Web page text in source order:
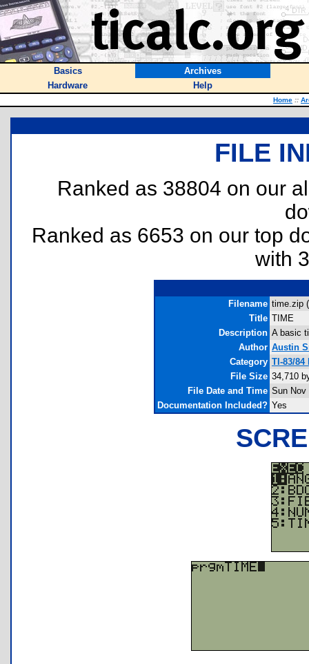
Basics
Archives
Hardware
Help
Home ::
FILE
Ranked as 38804 on our
Ranked as 6653 on our top
with
Filename time.zip (
Title TIME
Description A basic
Author Austin
Category TI-83/
File Size 34,710
File Date and Time Sun Nov
Documentation Included? Yes